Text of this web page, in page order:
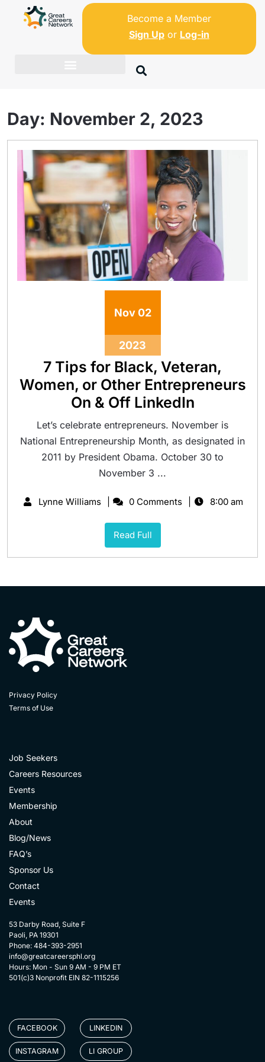
Become a Member
Sign Upor Log-in
Day: November 2, 2023
Nov 02
2023
7 Tips for Black, Veteran,
Women, or Other Entrepreneurs
On & Off LinkedIn
Let’s celebrate entrepreneurs. November is
National Entrepreneurship Month, as designated in
2011 by President Obama. October 30 to
November 3 ...
Lynne Williams 0 Comments 8:00 am
Read Full
Privacy Policy
Terms of Use
Job Seekers
Careers Resources
Events
Membership
About
Blog/News
FAQ’s
Sponsor Us
Contact
Events
53 Darby Road, Suite F
Paoli, PA 19301
Phone: 484-393-2951
info@greatcareersphl.org
Hours: Mon - Sun 9 AM - 9 PM ET
501(c)3 Nonprofit EIN 82-1115256
FACEBOOK
INSTAGRAM
LINKEDIN
LI GROUP